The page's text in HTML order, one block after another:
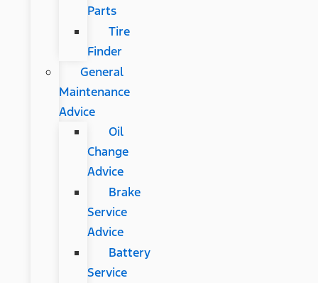
Parts
Tire
Finder
General
Maintenance
Advice
Oil
Change
Advice
Brake
Service
Advice
Battery
Service